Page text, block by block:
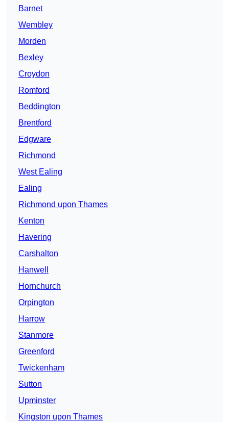
Barnet
Wembley
Morden
Bexley
Croydon
Romford
Beddington
Brentford
Edgware
Richmond
West Ealing
Ealing
Richmond upon Thames
Kenton
Havering
Carshalton
Hanwell
Hornchurch
Orpington
Harrow
Stanmore
Greenford
Twickenham
Sutton
Upminster
Kingston upon Thames